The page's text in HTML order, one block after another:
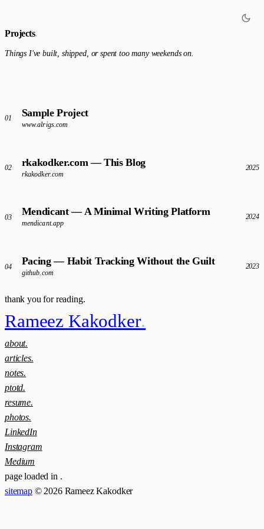
Projects.
Things I've built, shipped, or spent too many weekends on.
01 Sample Project
www.alrigs.com
02 rkakodker.com — This Blog
rkakodker.com
2025
03 Mendicant — A Minimal Writing Platform
mendicant.app
2024
04 Pacing — Habit Tracking Without the Guilt
github.com
2023
thank you for reading.
Rameez Kakodker.
about.
articles.
notes.
ptotd.
resume.
photos.
LinkedIn
Instagram
Medium
page loaded in .
sitemap © 2026 Rameez Kakodker